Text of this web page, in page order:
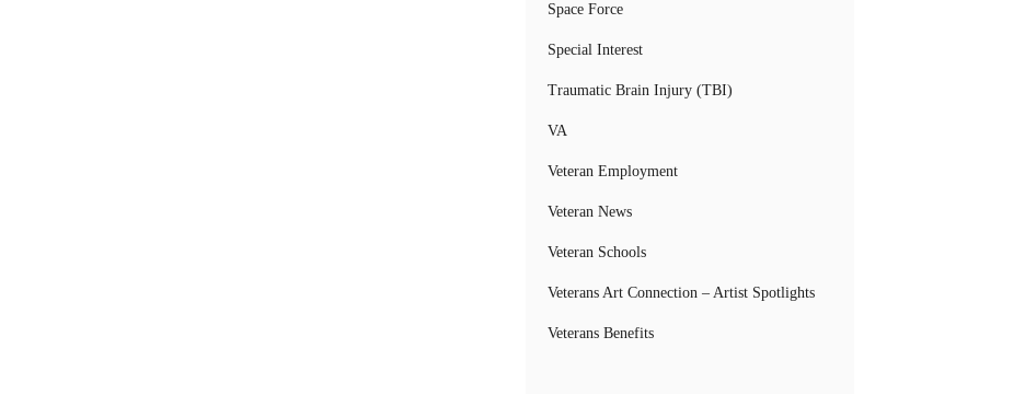
Space Force
Special Interest
Traumatic Brain Injury (TBI)
VA
Veteran Employment
Veteran News
Veteran Schools
Veterans Art Connection – Artist Spotlights
Veterans Benefits